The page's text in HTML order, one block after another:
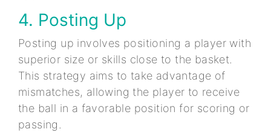
4. Posting Up
Posting up involves positioning a player with
superior size or skills close to the basket.
This strategy aims to take advantage of
mismatches, allowing the player to receive
the ball in a favorable position for scoring or
passing.